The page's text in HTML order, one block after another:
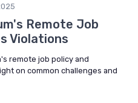
Remote Job
Violations
remote job policy and
on common challenges and